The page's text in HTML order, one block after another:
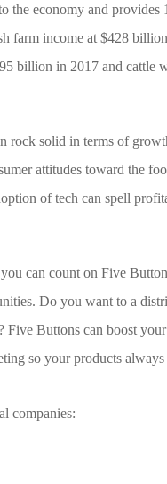
the economy and provides
farm income at $428
billion in 2017 and cattle
rock solid in terms of
attitudes toward the
of tech can spell
can count on Five
Do you want to a
Buttons can boost your
so your products always
companies: